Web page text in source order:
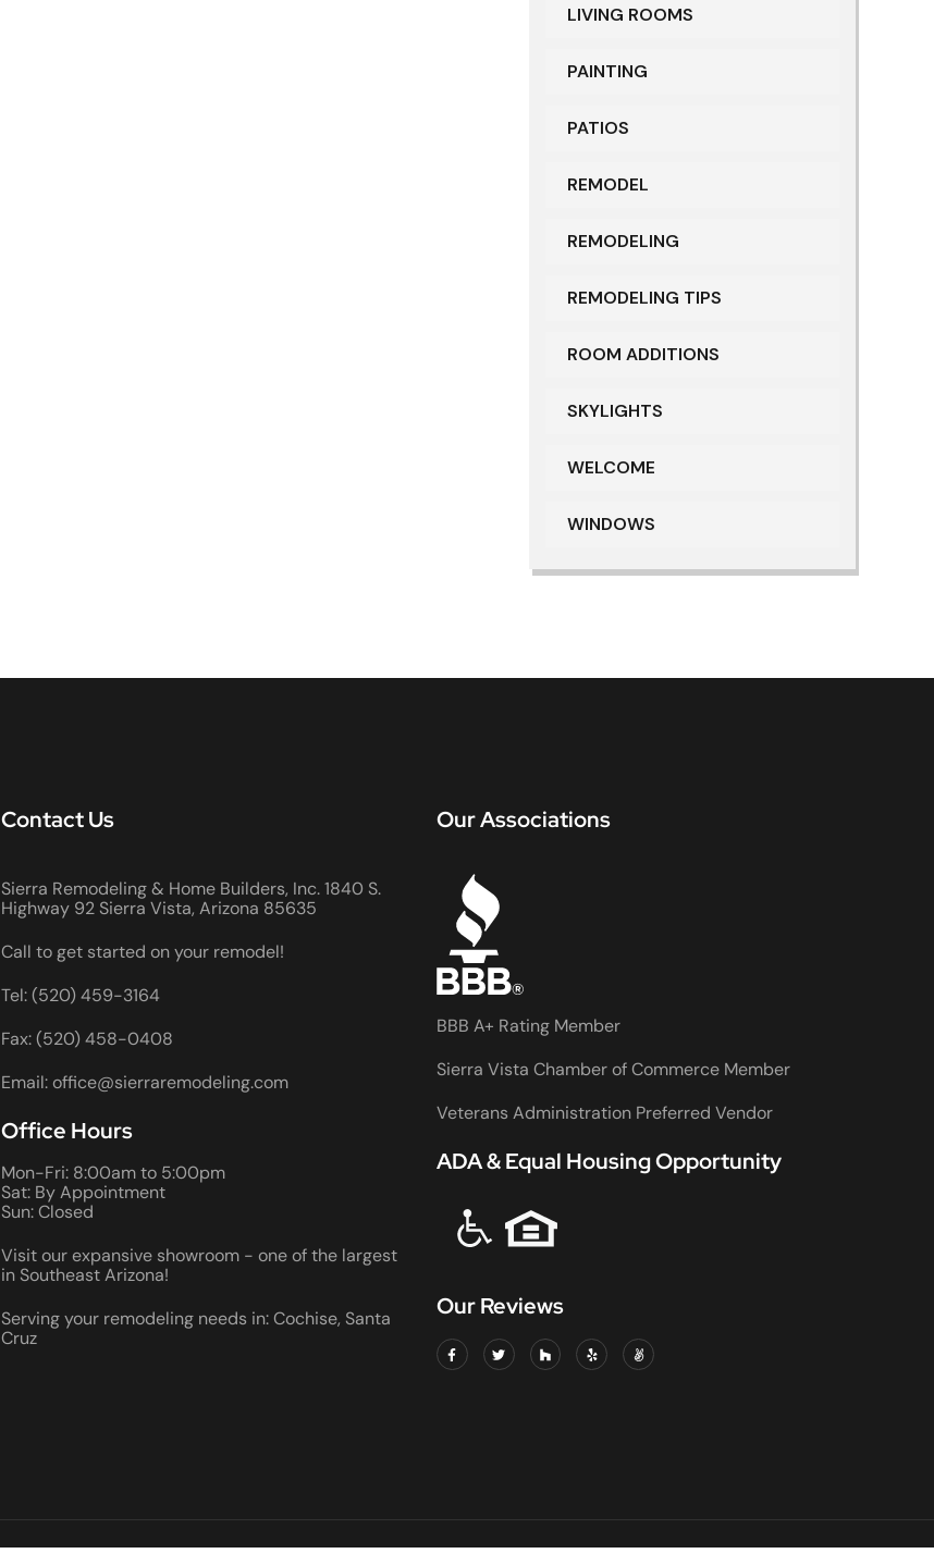
LIVING ROOMS
PAINTING
PATIOS
REMODEL
REMODELING
REMODELING TIPS
ROOM ADDITIONS
SKYLIGHTS
WELCOME
WINDOWS
Contact Us
Sierra Remodeling & Home Builders, Inc. 1840 S.
Highway 92 Sierra Vista, Arizona 85635
Call to get started on your remodel!
Tel: (520) 459-3164
Fax: (520) 458-0408
Email: office@sierraremodeling.com
Office Hours
Mon-Fri: 8:00am to 5:00pm
Sat: By Appointment
Sun: Closed
Visit our expansive showroom - one of the largest
in Southeast Arizona!
Serving your remodeling needs in: Cochise, Santa
Cruz
Our Associations
BBB A+ Rating Member
Sierra Vista Chamber of Commerce Member
Veterans Administration Preferred Vendor
ADA & Equal Housing Opportunity
Our Reviews